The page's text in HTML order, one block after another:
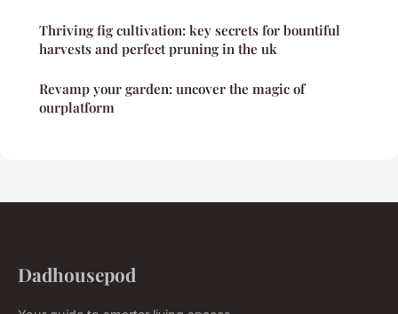
Thriving fig cultivation: key secrets for bountiful
harvests and perfect pruning in the uk
Revamp your garden: uncover the magic of
ourplatform
Dadhousepod